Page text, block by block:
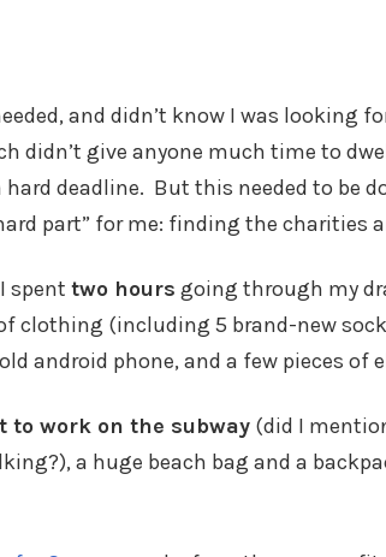
and didn’t know I was looking
didn’t give anyone much time to
deadline. But this needed to be
part” for me: finding the charities
spent two hours going through my
clothing (including 5 brand-new
android phone, and a few pieces of
to work on the subway (did I
a huge beach bag and a